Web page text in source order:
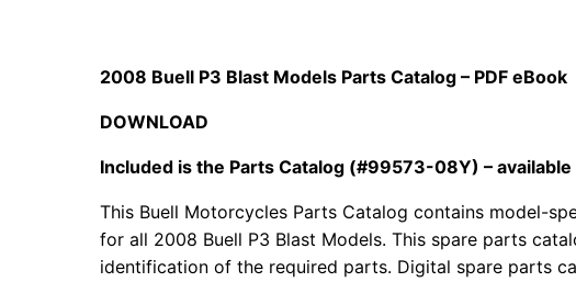
2008 Buell P3 Blast Models Parts Catalog – PDF eBook
DOWNLOAD
Included is the Parts Catalog (#99573-08Y) – available
This Buell Motorcycles Parts Catalog contains model-
for all 2008 Buell P3 Blast Models. This spare parts
identification of the required parts. Digital spare parts